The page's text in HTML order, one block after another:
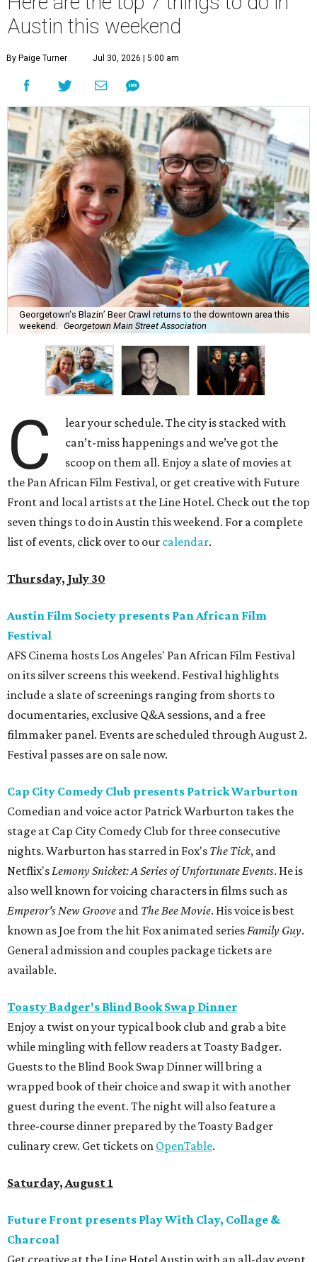
Austin this weekend
By Paige Turner Jul 30, 2026 | 5:00 am
Georgetown's Blazin’ Beer Crawl returns to the downtown area this
weekend. Georgetown Main Street Association
C
lear your schedule. The city is stacked with
can’t-miss happenings and we’ve got the
scoop on them all. Enjoy a slate of movies at
the Pan African Film Festival, or get creative with Future
Front and local artists at the Line Hotel. Check out the top
seven things to do in Austin this weekend. For a complete
list of events, click over to our calendar.
Thursday, July 30
Austin Film Society presents Pan African Film
Festival
AFS Cinema hosts Los Angeles' Pan African Film Festival
on its silver screens this weekend. Festival highlights
include a slate of screenings ranging from shorts to
documentaries, exclusive Q&A sessions, and a free
filmmaker panel. Events are scheduled through August 2.
Festival passes are on sale now.
Cap City Comedy Club presents Patrick Warburton
Comedian and voice actor Patrick Warburton takes the
stage at Cap City Comedy Club for three consecutive
nights. Warburton has starred in Fox's The Tick, and
Netflix'sLemony Snicket: A Series of Unfortunate Events. He is
also well known for voicing characters in films such as
Emperor's New Groove and The Bee Movie. His voice is best
known as Joe from the hit Fox animated seriesFamily Guy.
General admission and couples package tickets are
available.
Toasty Badger's Blind Book Swap Dinner
Enjoy a twist on your typical book club and grab a bite
while mingling with fellow readers at Toasty Badger.
Guests to the Blind Book Swap Dinner will bring a
wrapped book of their choice and swap it with another
guest during the event. The night will also feature a
three-course dinner prepared by the Toasty Badger
culinary crew. Get tickets on OpenTable.
Saturday, August 1
Future Front presents Play With Clay, Collage &
Charcoal